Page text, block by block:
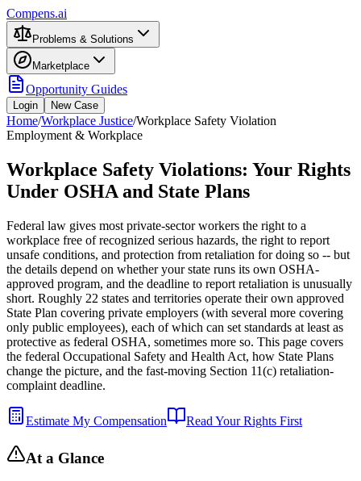
Compens.ai
Problems & Solutions
Marketplace
Opportunity Guides
Login New Case
Home/Workplace Justice/Workplace Safety Violation
Employment & Workplace
Workplace Safety Violations: Your Rights
Under OSHA and State Plans
Federal law gives most private-sector workers the right to a
workplace free of recognized serious hazards, the right to report
unsafe conditions, and protection from retaliation for doing so -- but
the details depend on whether your state runs its own OSHA-
approved program, and the deadline to report retaliation is unusually
short. Roughly 22 states and territories operate their own approved
State Plan covering private employers (with several more covering
only public employees), each of which can set standards at least as
protective as federal OSHA, sometimes more so. This page covers
the federal Occupational Safety and Health Act, how State Plans
change the picture, and the fast-moving Section 11(c) retaliation-
complaint deadline.
Estimate My Compensation Read Your Rights First
At a Glance